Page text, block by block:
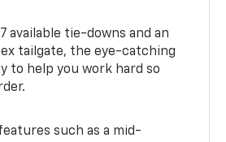
available tie-downs and an
tailgate, the eye-catching
to help you work hard so
such as a mid-